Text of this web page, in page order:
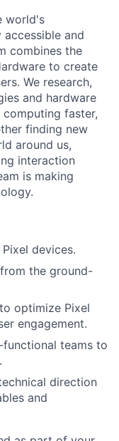
world's
and
combines the
to create
We research,
and hardware
faster,
finding new
around us,
interaction
is making
devices.
the ground-
optimize Pixel
engagement.
teams to
direction
and